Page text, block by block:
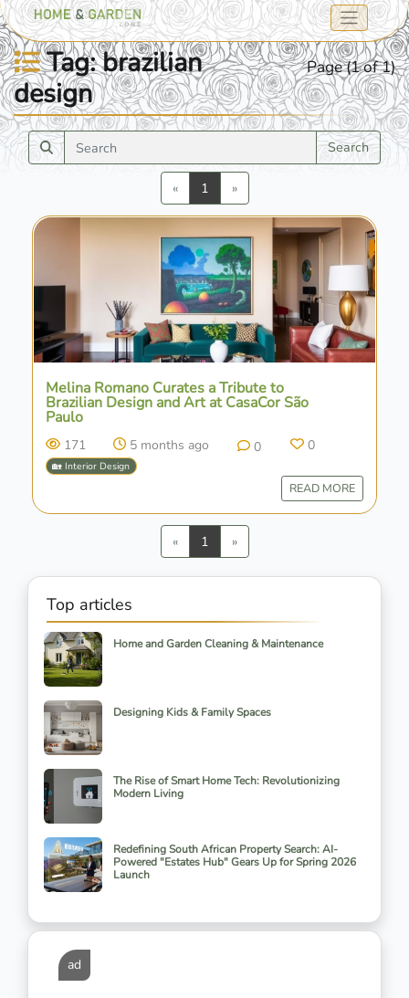
Tag: brazilian
design
Page (1 of 1)
Search
«Previous
1 »Next
Melina Romano Curates a Tribute to
Brazilian Design and Art at CasaCor São
Paulo
171 5 months ago 0 0
🏡 Interior Design
READ MORE
«Previous
1 »Next
Top articles
Home and Garden Cleaning & Maintenance
Designing Kids & Family Spaces
The Rise of Smart Home Tech: Revolutionizing
Modern Living
Redefining South African Property Search: AI-
Powered "Estates Hub" Gears Up for Spring 2026
Launch
ad